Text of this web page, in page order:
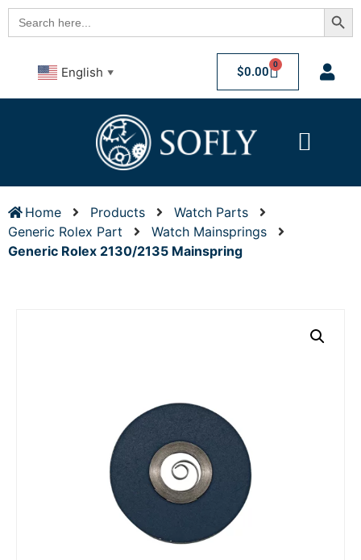
Search
for:
English ▼ $0.00 0
Home Products
Watch Parts
Generic Rolex Part
Watch Mainsprings
Generic Rolex 2130/2135 Mainspring